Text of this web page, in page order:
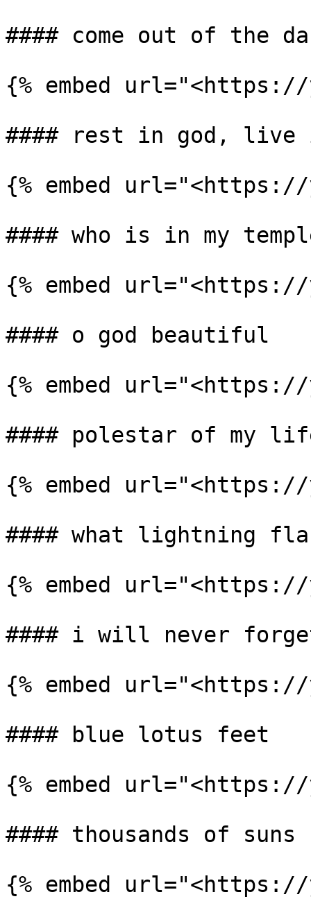
#### come out of the
{% embed url="<https://
#### rest in god, live
{% embed url="<https://
#### who is in my
{% embed url="<https://
#### o god beautiful
{% embed url="<https://
#### polestar of my
{% embed url="<https://
#### what lightning
{% embed url="<https://
#### i will never
{% embed url="<https://
#### blue lotus feet
{% embed url="<https://
#### thousands of suns
{% embed url="<https://